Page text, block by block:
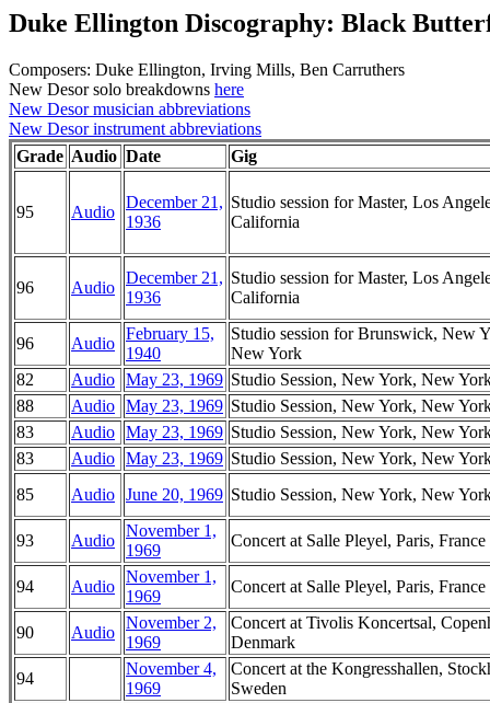
Duke Ellington Discography: Black
Composers: Duke Ellington, Irving Mills, Ben Carruthers
New Desor solo breakdowns here
New Desor musician abbreviations
New Desor instrument abbreviations
Grade Audio Date Gig
95 Audio
December 21,
1936
Studio session for Master, Los
California
96 Audio
December 21,
1936
Studio session for Master, Los
California
96 Audio
February 15,
1940
Studio session for Brunswick, New
New York
82
Audio May 23, 1969 Studio Session, New York, New
88
Audio May 23, 1969 Studio Session, New York, New
83
Audio May 23, 1969 Studio Session, New York, New
83
Audio May 23, 1969 Studio Session, New York, New
85
Audio June 20, 1969 Studio Session, New York, New
93 Audio
November 1,
1969
Concert at Salle Pleyel, Paris, France
94 Audio
November 1,
1969
Concert at Salle Pleyel, Paris, France
90 Audio
November 2,
1969
Concert at Tivolis Koncertsal,
Denmark
94
November 4,
1969
Concert at the Kongresshallen,
Sweden